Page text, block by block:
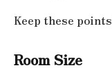
Keep these
Room Size